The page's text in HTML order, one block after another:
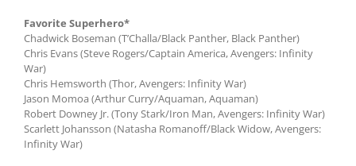
Favorite Superhero*
Chadwick Boseman (T’Challa/Black Panther, Black Panther)
Chris Evans (Steve Rogers/Captain America, Avengers: Infinity
War)
Chris Hemsworth (Thor, Avengers: Infinity War)
Jason Momoa (Arthur Curry/Aquaman, Aquaman)
Robert Downey Jr. (Tony Stark/Iron Man, Avengers: Infinity War)
Scarlett Johansson (Natasha Romanoff/Black Widow, Avengers:
Infinity War)